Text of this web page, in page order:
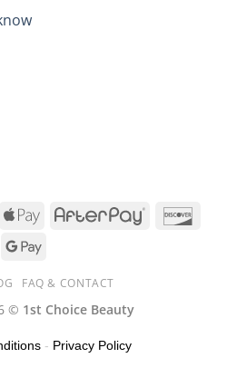
FAQ & CONTACT
© 1st Choice Beauty
- Privacy Policy